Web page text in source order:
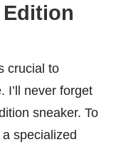
crucial to
I’ll never forget
sneaker. To
specialized